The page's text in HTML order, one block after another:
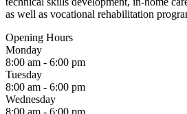
as well as vocational rehabilitation
Opening Hours
Monday
8:00 am - 6:00 pm
Tuesday
8:00 am - 6:00 pm
Wednesday
8:00 am - 6:00 pm